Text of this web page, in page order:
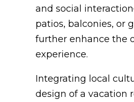
and social
patios, balconies, or
further enhance the
experience.
Integrating local
design of a vacation